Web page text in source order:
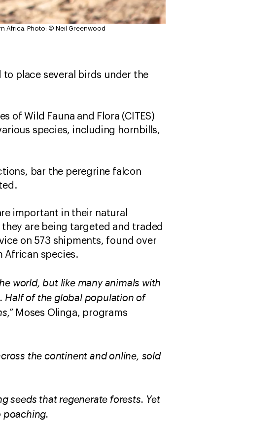
Africa. Photo: © Neil Greenwood
place several birds under the
of Wild Fauna and Flora (CITES)
species, including hornbills,
bar the peregrine falcon
important in their natural
are being targeted and traded
on 573 shipments, found over
African species.
world, but like many animals with
Half of the global population of
Moses Olinga, programs
the continent and online, sold
seeds that regenerate forests. Yet
poaching.